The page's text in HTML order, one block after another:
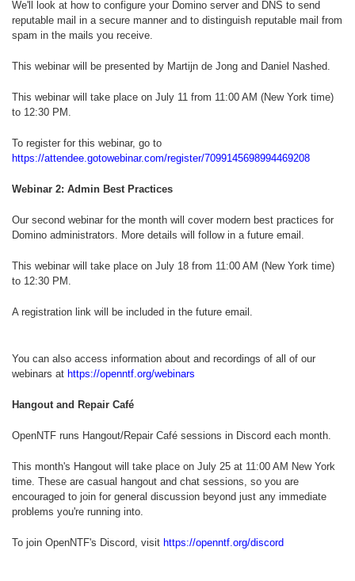
We'll look at how to configure your Domino server and DNS to send
reputable mail in a secure manner and to distinguish reputable mail from
spam in the mails you receive.
This webinar will be presented by Martijn de Jong and Daniel Nashed.
This webinar will take place on July 11 from 11:00 AM (New York time)
to 12:30 PM.
To register for this webinar, go to
https://attendee.gotowebinar.com/register/7099145698994469208
Webinar 2: Admin Best Practices
Our second webinar for the month will cover modern best practices for
Domino administrators. More details will follow in a future email.
This webinar will take place on July 18 from 11:00 AM (New York time)
to 12:30 PM.
A registration link will be included in the future email.
You can also access information about and recordings of all of our
webinars at https://openntf.org/webinars
Hangout and Repair Café
OpenNTF runs Hangout/Repair Café sessions in Discord each month.
This month's Hangout will take place on July 25 at 11:00 AM New York
time. These are casual hangout and chat sessions, so you are
encouraged to join for general discussion beyond just any immediate
problems you're running into.
To join OpenNTF's Discord, visit https://openntf.org/discord